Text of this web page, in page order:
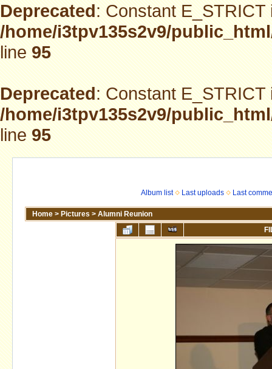
Deprecated: Constant
/home/i3tpv135s2v9/
line95
Deprecated: Constant
/home/i3tpv135s2v9/
line95
Album list Last uploads Last
Home > Pictures > Alumni Reunion